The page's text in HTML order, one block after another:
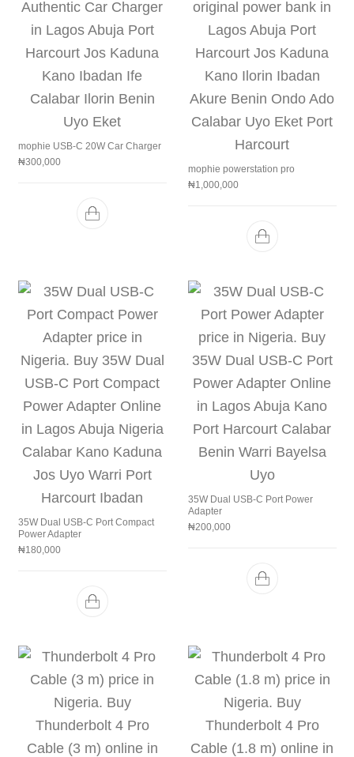
mophie USB-C 20W Car Charger
₦300,000
mophie powerstation pro
₦1,000,000
35W Dual USB-C Port Compact
Power Adapter
₦180,000
35W Dual USB-C Port Power
Adapter
₦200,000